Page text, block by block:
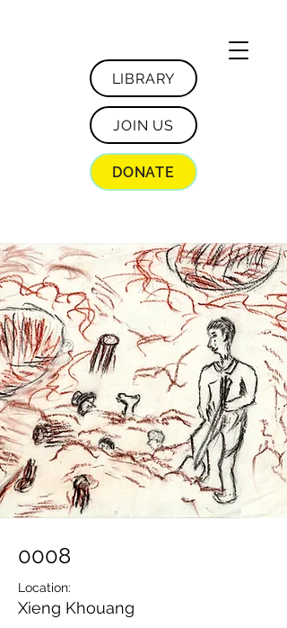
LIBRARY
JOIN US
DONATE
0008
Location:
Xieng Khouang